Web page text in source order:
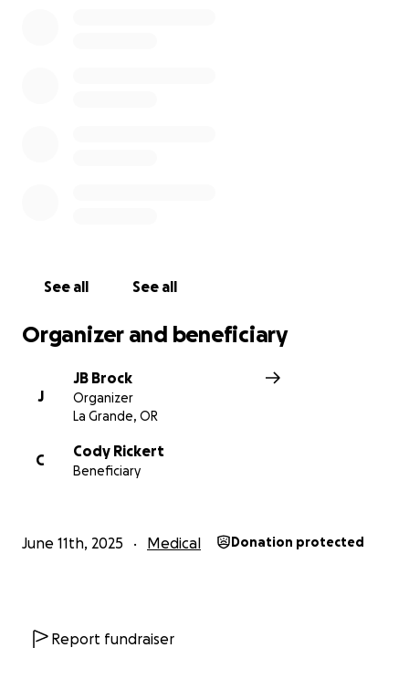
See all See all
Organizer and beneficiary
J
JB Brock
Organizer
La Grande, OR
C
Cody Rickert
Beneficiary
June 11th, 2025 Medical Donation protected
Report fundraiser